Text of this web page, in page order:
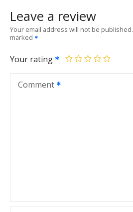
Leave a review
Your email address will not be published.
marked
Your rating
Comment